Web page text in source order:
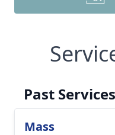
Past Services
Mass